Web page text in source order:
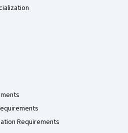
Requirements